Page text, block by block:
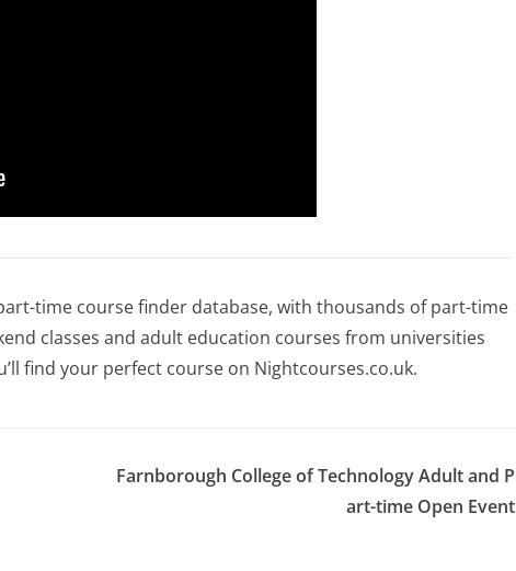
time course finder database, with thousands of part-time
classes and adult education courses from universities
find your perfect course on Nightcourses.co.uk.
Farnborough College of Technology Adult and P
art-time Open Event